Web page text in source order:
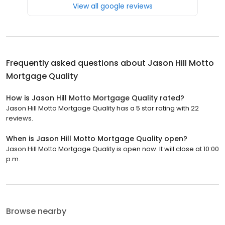
View all google reviews
Frequently asked questions about Jason Hill Motto
Mortgage Quality
How is Jason Hill Motto Mortgage Quality rated?
Jason Hill Motto Mortgage Quality has a 5 star rating with 22
reviews.
When is Jason Hill Motto Mortgage Quality open?
Jason Hill Motto Mortgage Quality is open now. It will close at 10:00
p.m.
Browse nearby